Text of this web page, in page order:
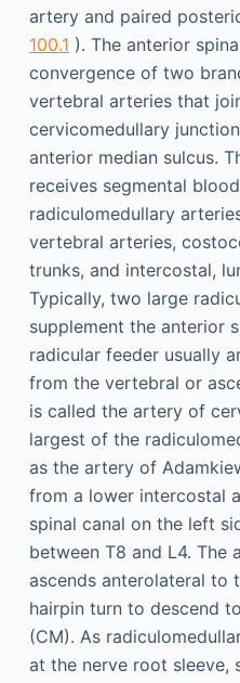
artery and paired
100.1 ). The anterior
convergence of two
vertebral arteries that
cervicomedullary
anterior median sulcus.
receives segmental
radiculomedullary
vertebral arteries,
trunks, and intercostal,
Typically, two large
supplement the anterior
radicular feeder usually
from the vertebral or
is called the artery of
largest of the
as the artery of
from a lower intercostal
spinal canal on the left
between T8 and L4. The
ascends anterolateral to
hairpin turn to descend
(CM). As
at the nerve root sleeve,